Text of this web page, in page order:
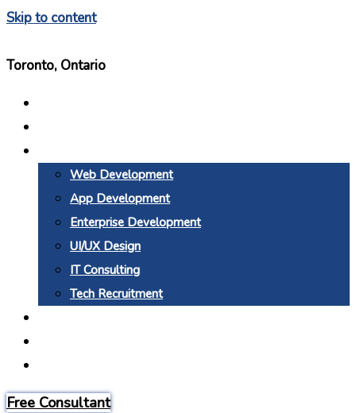
Skip to content
Toronto, Ontario
Web Development
App Development
Enterprise Development
UI/UX Design
IT Consulting
Tech Recruitment
Free Consultant